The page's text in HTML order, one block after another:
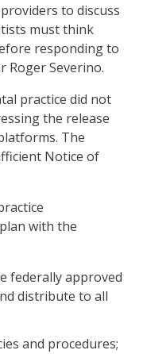
to discuss
must think
responding to
Roger Severino.
practice did not
the release
The
Notice of
with the
federally approved
distribute to all
and procedures;